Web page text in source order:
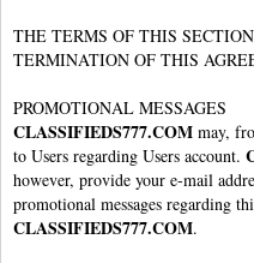
THE TERMS OF THIS
TERMINATION OF THIS
PROMOTIONAL MESSAGES
CLASSIFIEDS777.COM may,
to Users regarding Users account.
however, provide your e-mail
promotional messages regarding
CLASSIFIEDS777.COM.